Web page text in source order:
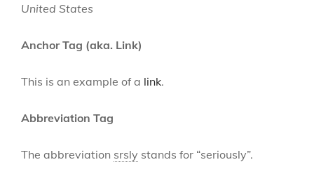
United States
Anchor Tag (aka. Link)
This is an example of a link.
Abbreviation Tag
The abbreviation srsly stands for “seriously”.